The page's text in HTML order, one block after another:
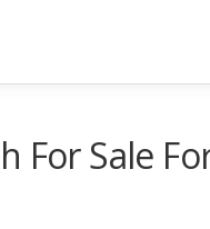
For Sale